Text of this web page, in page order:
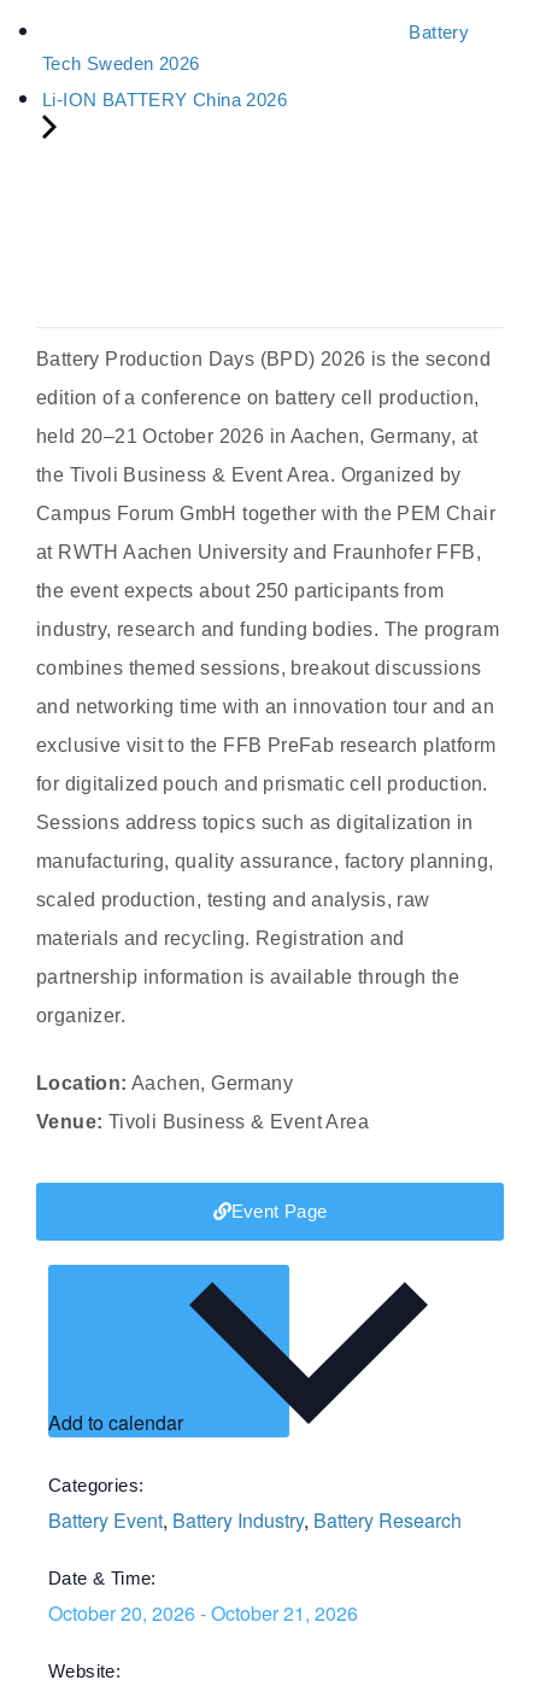
Battery
Tech Sweden 2026
Li-ION BATTERY China 2026
Battery Production Days (BPD) 2026 is the second
edition of a conference on battery cell production,
held 20–21 October 2026 in Aachen, Germany, at
the Tivoli Business & Event Area. Organized by
Campus Forum GmbH together with the PEM Chair
at RWTH Aachen University and Fraunhofer FFB,
the event expects about 250 participants from
industry, research and funding bodies. The program
combines themed sessions, breakout discussions
and networking time with an innovation tour and an
exclusive visit to the FFB PreFab research platform
for digitalized pouch and prismatic cell production.
Sessions address topics such as digitalization in
manufacturing, quality assurance, factory planning,
scaled production, testing and analysis, raw
materials and recycling. Registration and
partnership information is available through the
organizer.
Location: Aachen, Germany
Venue: Tivoli Business & Event Area
Event Page
Add to calendar
Categories:
Battery Event, Battery Industry, Battery Research
Date & Time:
October 20, 2026-October 21, 2026
Website: